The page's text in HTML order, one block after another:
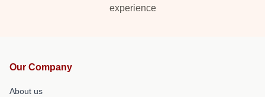
experience
Our Company
About us